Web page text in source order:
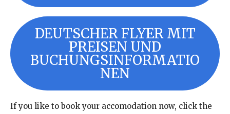
DEUTSCHER FLYER MIT
PREISEN UND
BUCHUNGSINFORMATIO
NEN
If you like to book your accomodation now, click the